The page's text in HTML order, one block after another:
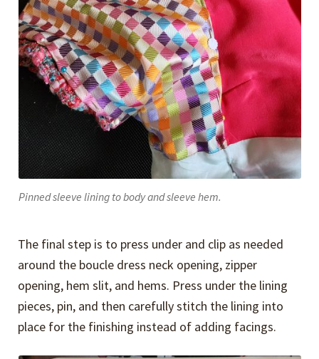
Pinned sleeve lining to body and sleeve hem.
The final step is to press under and clip as needed
around the boucle dress neck opening, zipper
opening, hem slit, and hems. Press under the lining
pieces, pin, and then carefully stitch the lining into
place for the finishing instead of adding facings.